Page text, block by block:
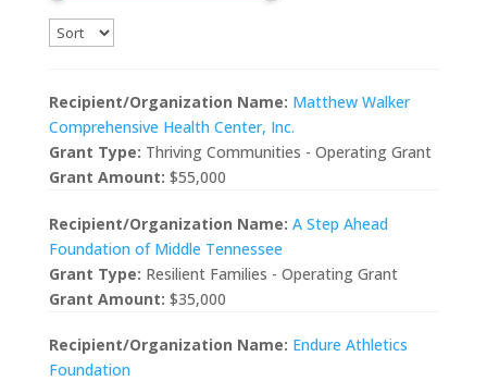
Recipient/Organization Name: Matthew Walker
Comprehensive Health Center, Inc.
Grant Type: Thriving Communities - Operating Grant
Grant Amount: $55,000
Recipient/Organization Name: A Step Ahead
Foundation of Middle Tennessee
Grant Type: Resilient Families - Operating Grant
Grant Amount: $35,000
Recipient/Organization Name: Endure Athletics
Foundation